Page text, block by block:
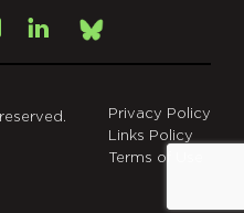
Instagram
LinkedInBsky
Privacy Policy
Links Policy
Terms of Use